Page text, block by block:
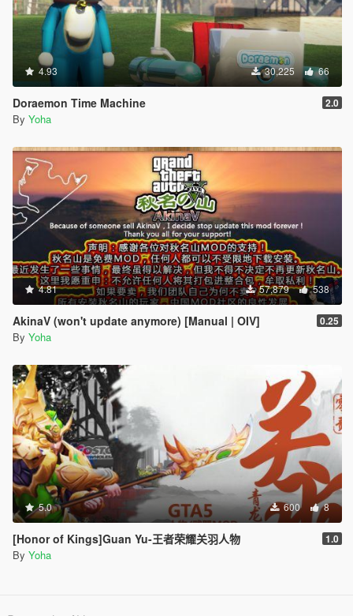
4.93 30,225 66
Doraemon Time Machine 2.0
By Yoha
4.81 57,879 538
AkinaV (won't update anymore) [Manual | OIV] 0.25
By Yoha
5.0 600 8
[Honor of Kings]Guan Yu-王者荣耀关羽人物 1.0
By Yoha